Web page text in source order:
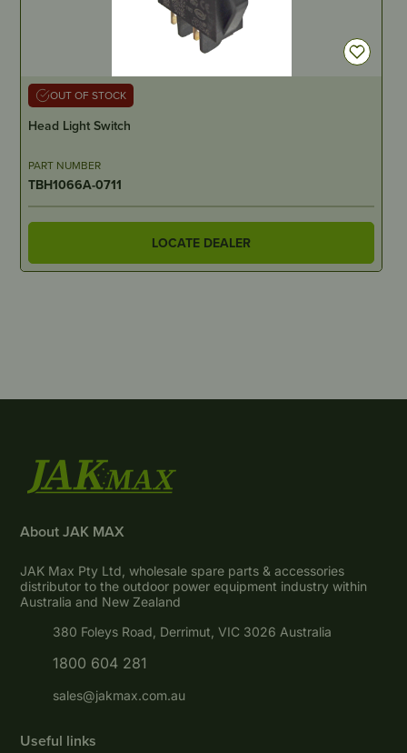
OUT OF STOCK
Head Light Switch
PART NUMBER
TBH1066A-0711
LOCATE DEALER
About JAK MAX
JAK Max Pty Ltd, wholesale spare parts & accessories
distributor to the outdoor power equipment industry within
Australia and New Zealand
380 Foleys Road, Derrimut, VIC 3026 Australia
1800 604 281
sales@jakmax.com.au
Useful links